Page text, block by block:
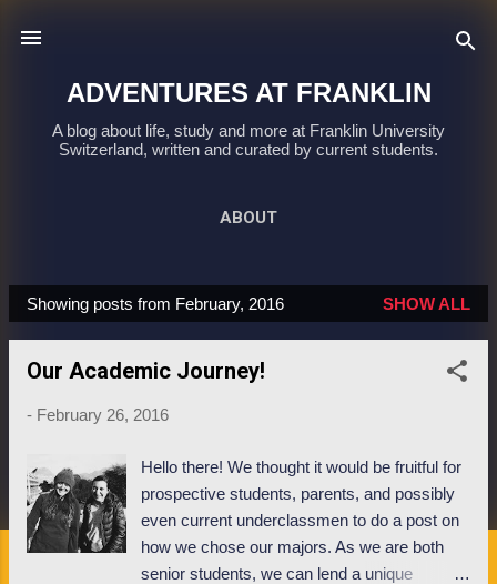
ADVENTURES AT FRANKLIN
A blog about life, study and more at Franklin University
Switzerland, written and curated by current students.
ABOUT
P
o
Showing posts from February, 2016 SHOW ALL
Our Academic Journey!
- February 26, 2016
Hello there! We thought it would be fruitful for
prospective students, parents, and possibly
even current underclassmen to do a post on
how we chose our majors. As we are both
senior students, we can lend a unique